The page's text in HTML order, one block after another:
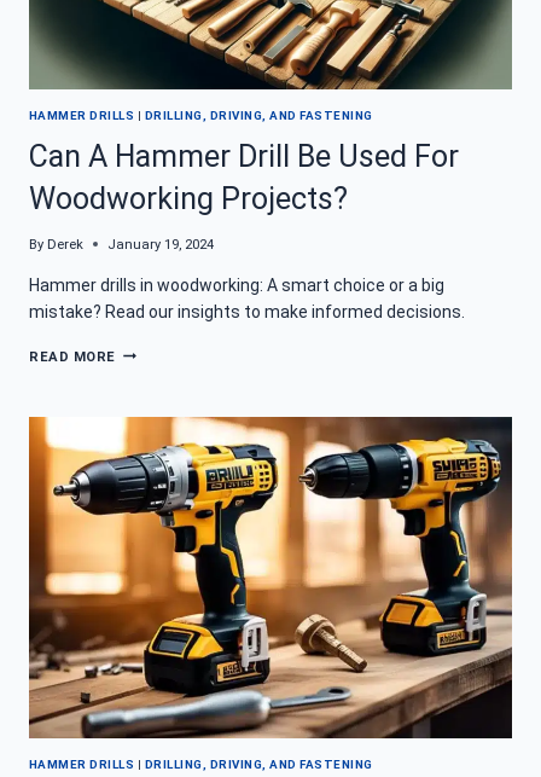
HAMMER DRILLS | DRILLING, DRIVING, AND FASTENING
Can A Hammer Drill Be Used For
Woodworking Projects?
By Derek January 19, 2024
Hammer drills in woodworking: A smart choice or a big
mistake? Read our insights to make informed decisions.
READ MORE CAN
BE
USED
FOR
WOODWORKING
PROJECTS?
HAMMER DRILLS | DRILLING, DRIVING, AND FASTENING